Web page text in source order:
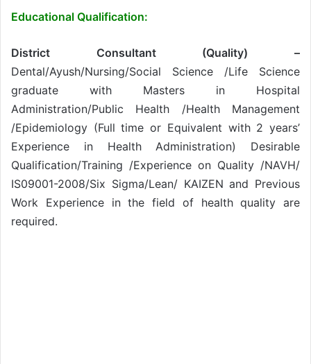
Educational Qualification:
District Consultant (Quality) –
Dental/Ayush/Nursing/Social Science /Life Science
graduate with Masters in Hospital
Administration/Public Health /Health Management
/Epidemiology (Full time or Equivalent with 2 years’
Experience in Health Administration) Desirable
Qualification/Training /Experience on Quality /NAVH/
IS09001-2008/Six Sigma/Lean/ KAIZEN and Previous
Work Experience in the field of health quality are
required.